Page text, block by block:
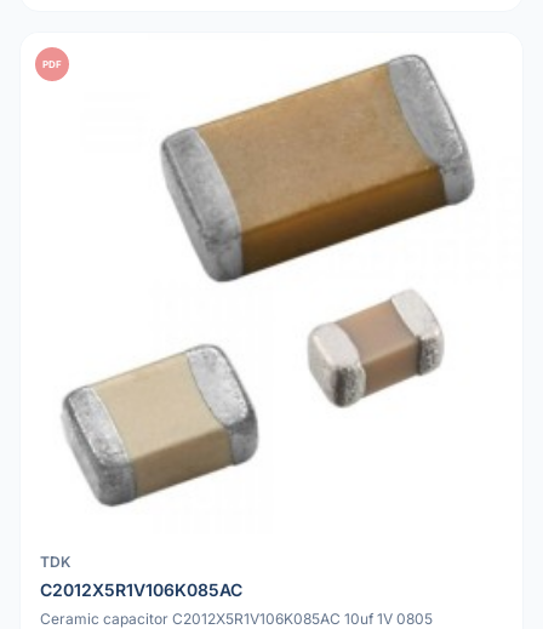
PDF
TDK
C2012X5R1V106K085AC
Ceramic capacitor C2012X5R1V106K085AC 10uf 1V 0805